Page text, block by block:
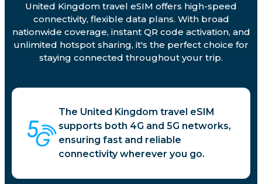
United Kingdom travel eSIM offers high-speed
connectivity, flexible data plans. With broad
nationwide coverage, instant QR code activation, and
unlimited hotspot sharing, it's the perfect choice for
staying connected throughout your trip.
The United Kingdom travel eSIM
supports both 4G and 5G networks,
ensuring fast and reliable
connectivity wherever you go.